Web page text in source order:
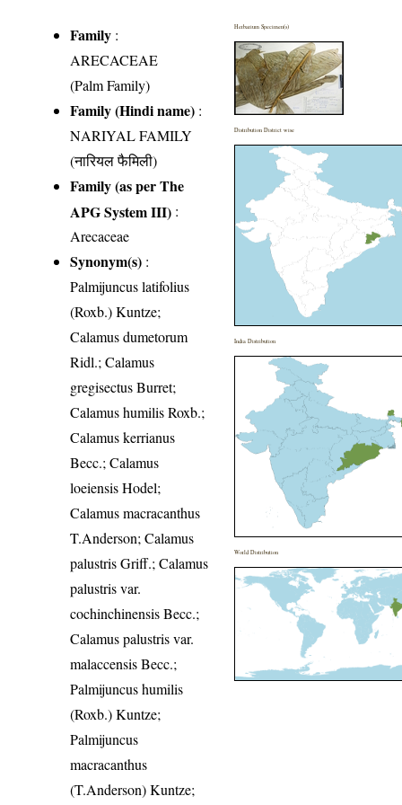
Family :
ARECACEAE
(Palm Family)
Family (Hindi name) :
NARIYAL FAMILY
(नारियल फैमिली)
Family (as per The
APG System III) :
Arecaceae
Synonym(s) :
Palmijuncus latifolius
(Roxb.) Kuntze;
Calamus dumetorum
Ridl.; Calamus
gregisectus Burret;
Calamus humilis Roxb.;
Calamus kerrianus
Becc.; Calamus
loeiensis Hodel;
Calamus macracanthus
T.Anderson; Calamus
palustris Griff.; Calamus
palustris var.
cochinchinensis Becc.;
Calamus palustris var.
malaccensis Becc.;
Palmijuncus humilis
(Roxb.) Kuntze;
Palmijuncus
macracanthus
(T.Anderson) Kuntze;
Herbarium Specimen(s)
Distribution District wise
India Distribution
World Distribution